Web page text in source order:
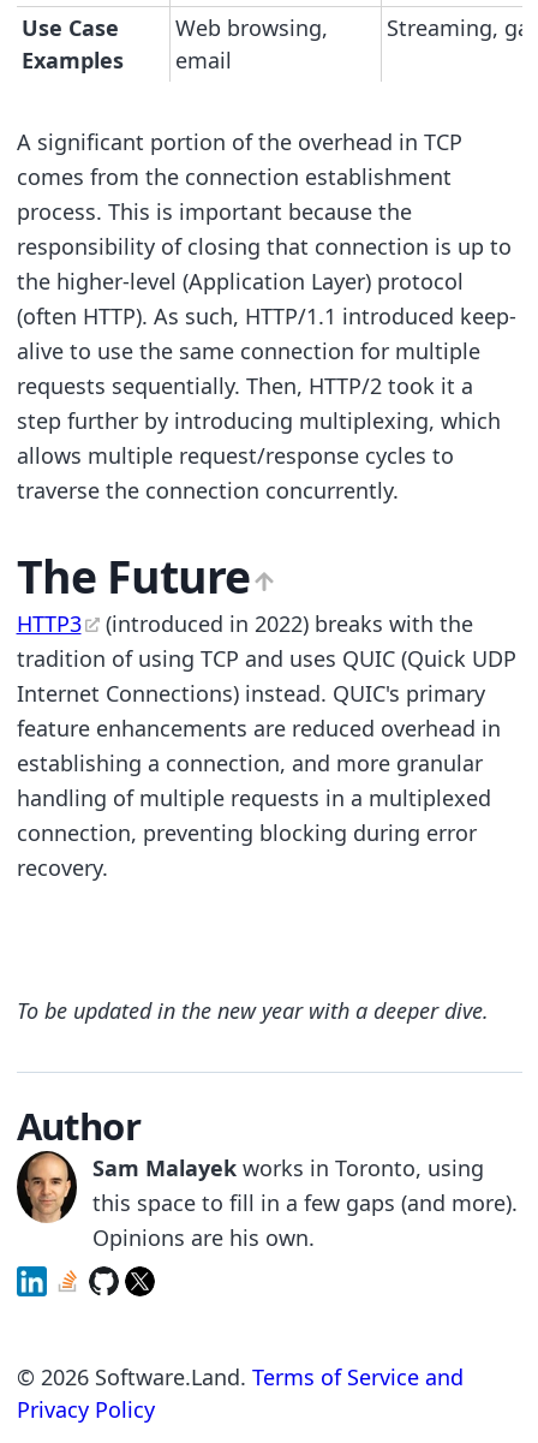
Use Case
Examples
Web browsing,
email
Streaming,
A significant portion of the overhead in TCP
comes from the connection establishment
process. This is important because the
responsibility of closing that connection is up to
the higher-level (Application Layer) protocol
(often HTTP). As such, HTTP/1.1 introduced keep-
alive to use the same connection for multiple
requests sequentially. Then, HTTP/2 took it a
step further by introducing multiplexing, which
allows multiple request/response cycles to
traverse the connection concurrently.
The Future
HTTP3
(introduced in 2022) breaks with the
tradition of using TCP and uses QUIC (Quick UDP
Internet Connections) instead. QUIC's primary
feature enhancements are reduced overhead in
establishing a connection, and more granular
handling of multiple requests in a multiplexed
connection, preventing blocking during error
recovery.
To be updated in the new year with a deeper dive.
Author
Sam Malayek works in Toronto, using
this space to fill in a few gaps (and more).
Opinions are his own.
© 2026Software.Land. Terms of Service and
Privacy Policy